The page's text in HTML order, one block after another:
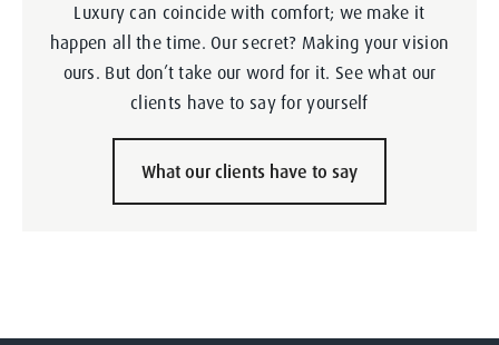
Luxury can coincide with comfort; we make it
happen all the time. Our secret? Making your vision
ours. But don’t take our word for it. See what our
clients have to say for yourself
What our clients have to say